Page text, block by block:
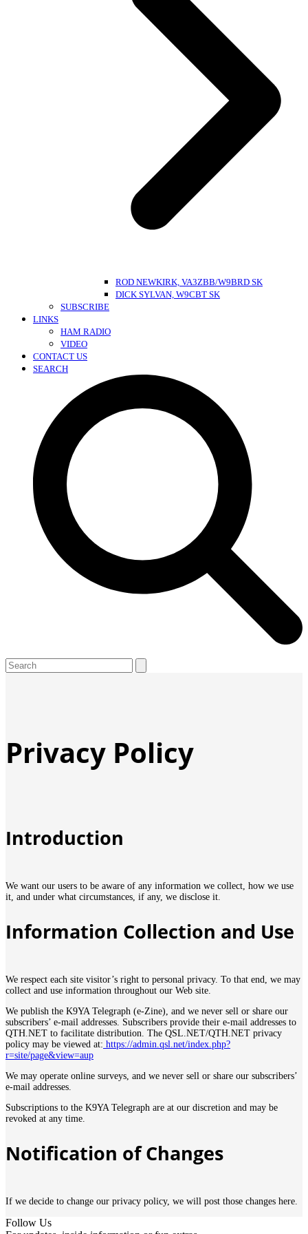
ROD NEWKIRK, VA3ZBB/W9BRD SK
DICK SYLVAN, W9CBT SK
SUBSCRIBE
LINKS
HAM RADIO
VIDEO
CONTACT US
SEARCH
Open
mobile
Close
mobile
Search
Privacy Policy
Introduction
We want our users to be aware of any information we collect, how we use
it, and under what circumstances, if any, we disclose it.
Information Collection and Use
We respect each site visitor’s right to personal privacy. To that end, we may
collect and use information throughout our Web site.
We publish the K9YA Telegraph (e-Zine), and we never sell or share our
subscribers’ e-mail addresses. Subscribers provide their e-mail addresses to
QTH.NET to facilitate distribution. The QSL.NET/QTH.NET privacy
policy may be viewed at: https://admin.qsl.net/index.php?
r=site/page&view=aup
We may operate online surveys, and we never sell or share our subscribers’
e-mail addresses.
Subscriptions to the K9YA Telegraph are at our discretion and may be
revoked at any time.
Notification of Changes
If we decide to change our privacy policy, we will post those changes here.
Follow Us